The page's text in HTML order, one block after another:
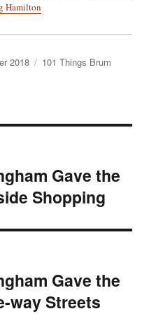
Hamilton
2018 Categories
101 Things Brum
Gave the
Shopping
Gave the
way Streets